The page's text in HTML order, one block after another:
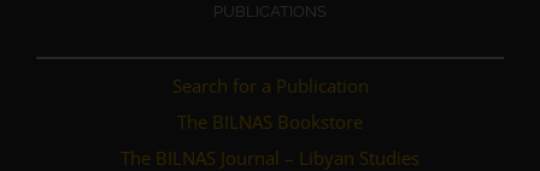
PUBLICATIONS
Search for a Publication
The BILNAS Bookstore
The BILNAS Journal – Libyan Studies